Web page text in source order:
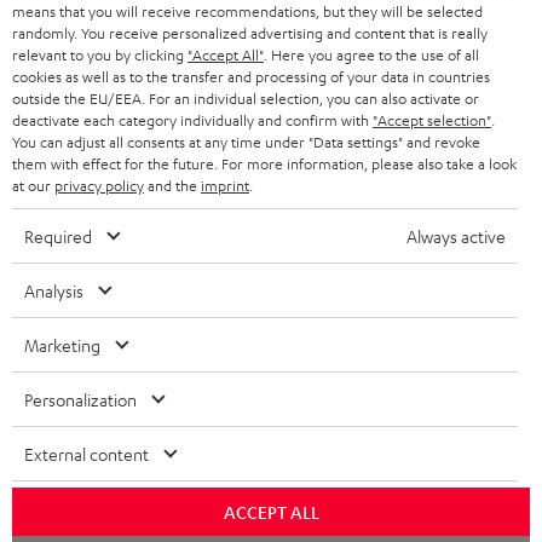
HEADPHONES
BLUETOOTH HEADPHONES
STEREO COMPLETE SYSTEMS
SPEAKERS
BLOG
STORES
ADVANTAGES
TEUFEL STORY
VALUES
NETHERLANDS
BELGIUM
FRANCE
SPAIN
ITALY
USA
All information on this website is subject to change without notice including
necessarily included. Any disposal fees for batteries are included in the price.
©2026 Lautsprecher Teufel GmbH - All rights reserved.
Privacy policy Privacy settings
means that you will receive recommendations, but they will be selected
randomly. You receive personalized advertising and content that is really
relevant to you by clicking "Accept All" . Here you agree to the use of all
cookies as well as to the transfer and processing of your data in countries
outside the EU/EEA. For an individual selection, you can also activate or
deactivate each category individually and confirm with "Accept selection"
You can adjust all consents at any time under "Data settings" and revoke
them with effect for the future. For more information, please also take a look
at our privacy policyand the imprint
Required Always active
Analysis
Marketing
Personalization
External content
ACCEPT ALL